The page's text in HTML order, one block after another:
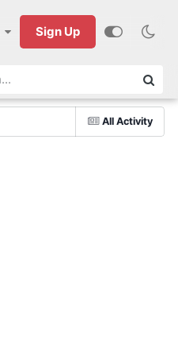
Sign Up
All Activity